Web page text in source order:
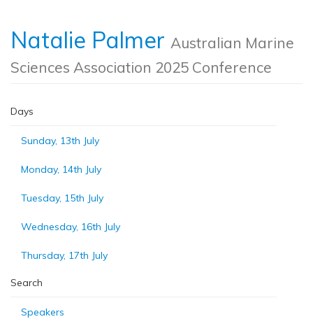
Natalie Palmer Australian Marine
Sciences Association 2025 Conference
Days
Sunday, 13th July
Monday, 14th July
Tuesday, 15th July
Wednesday, 16th July
Thursday, 17th July
Search
Speakers